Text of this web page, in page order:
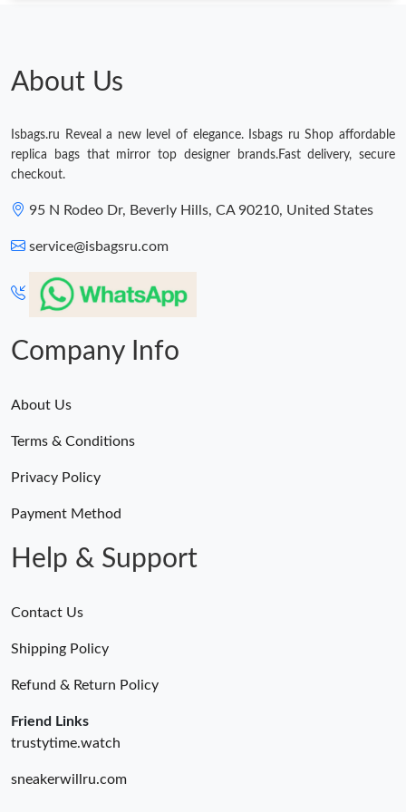
About Us
Isbags.ru Reveal a new level of elegance. Isbags ru Shop affordable
replica bags that mirror top designer brands.Fast delivery, secure
checkout.
95 N Rodeo Dr, Beverly Hills, CA 90210, United States
service@isbagsru.com
Company Info
About Us
Terms & Conditions
Privacy Policy
Payment Method
Help & Support
Contact Us
Shipping Policy
Refund & Return Policy
Friend Links
trustytime.watch
sneakerwillru.com